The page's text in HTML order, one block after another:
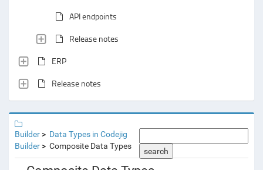
API endpoints
Release notes
ERP
Release notes
Builder
Data Types in Codejig
Builder
Composite Data Types
search